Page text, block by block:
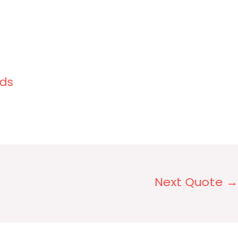
Next Quote →